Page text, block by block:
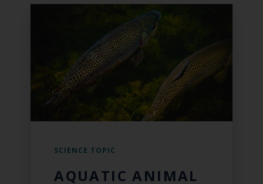
SCIENCE TOPIC
AQUATIC ANIMAL